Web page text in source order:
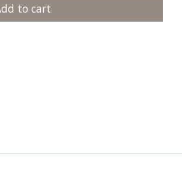
to cart